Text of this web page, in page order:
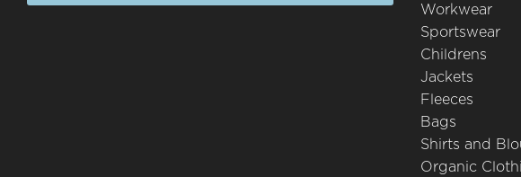
Workwear
Sportswear
Childrens
Jackets
Fleeces
Bags
Shirts and
Organic